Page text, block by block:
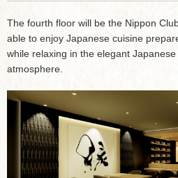
The fourth floor will be the Nippon
able to enjoy Japanese cuisine
while relaxing in the elegant
atmosphere.